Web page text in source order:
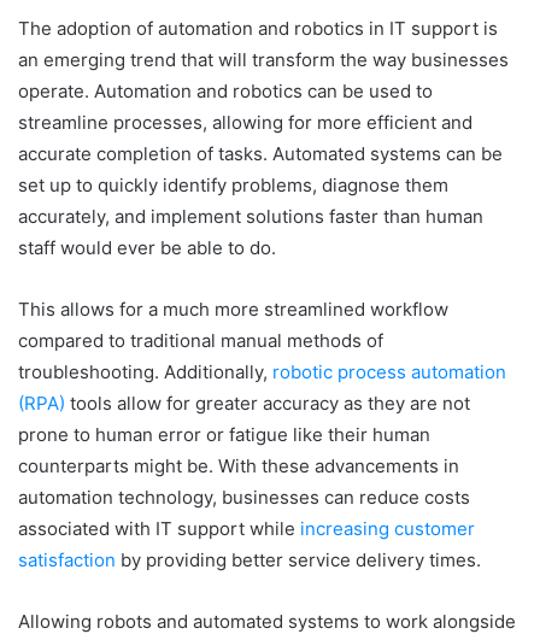
The adoption of automation and robotics in IT support is
an emerging trend that will transform the way businesses
operate. Automation and robotics can be used to
streamline processes, allowing for more efficient and
accurate completion of tasks. Automated systems can be
set up to quickly identify problems, diagnose them
accurately, and implement solutions faster than human
staff would ever be able to do.
This allows for a much more streamlined workflow
compared to traditional manual methods of
troubleshooting. Additionally, robotic process automation
(RPA) tools allow for greater accuracy as they are not
prone to human error or fatigue like their human
counterparts might be. With these advancements in
automation technology, businesses can reduce costs
associated with IT support while increasing customer
satisfaction by providing better service delivery times.
Allowing robots and automated systems to work alongside